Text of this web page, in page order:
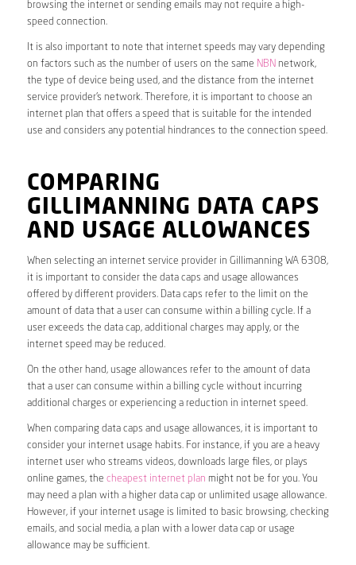
browsing the internet or sending emails may not require a high-
speed connection.
It is also important to note that internet speeds may vary depending
on factors such as the number of users on the same NBN network,
the type of device being used, and the distance from the internet
service provider’s network. Therefore, it is important to choose an
internet plan that offers a speed that is suitable for the intended
use and considers any potential hindrances to the connection speed.
COMPARING
GILLIMANNING DATA CAPS
AND USAGE ALLOWANCES
When selecting an internet service provider in Gillimanning WA 6308,
it is important to consider the data caps and usage allowances
offered by different providers. Data caps refer to the limit on the
amount of data that a user can consume within a billing cycle. If a
user exceeds the data cap, additional charges may apply, or the
internet speed may be reduced.
On the other hand, usage allowances refer to the amount of data
that a user can consume within a billing cycle without incurring
additional charges or experiencing a reduction in internet speed.
When comparing data caps and usage allowances, it is important to
consider your internet usage habits. For instance, if you are a heavy
internet user who streams videos, downloads large files, or plays
online games, the cheapest internet plan might not be for you. You
may need a plan with a higher data cap or unlimited usage allowance.
However, if your internet usage is limited to basic browsing, checking
emails, and social media, a plan with a lower data cap or usage
allowance may be sufficient.